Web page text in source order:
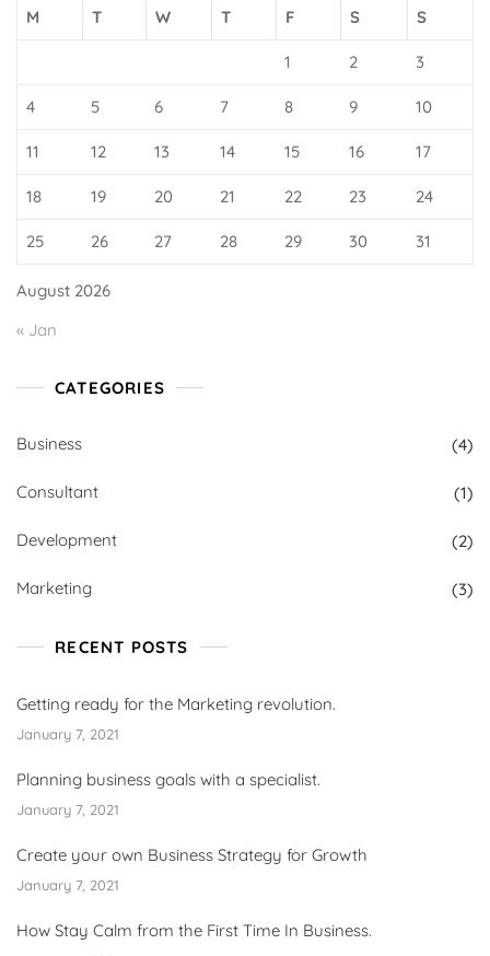
August 2026
M T W T F S S
1 2 3
4 5 6 7 8 9 10
11 12 13 14 15 16 17
18 19 20 21 22 23 24
25 26 27 28 29 30 31
« Jan
CATEGORIES
Business (4)
Consultant (1)
Development (2)
Marketing (3)
RECENT POSTS
Getting ready for the Marketing revolution.
January 7, 2021
Planning business goals with a specialist.
January 7, 2021
Create your own Business Strategy for Growth
January 7, 2021
How Stay Calm from the First Time In Business.